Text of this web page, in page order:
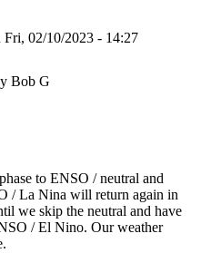
Fri, 02/10/2023 - 14:27
Bob G
to ENSO / neutral and
/ La Nina will return again in
we skip the neutral and have
/ El Nino. Our weather